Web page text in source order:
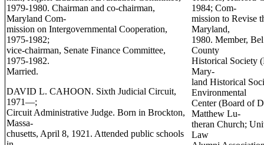
1979-1980. Chairman and co-chairman,
Maryland Com-
mission on Intergovernmental Cooperation,
1975-1982;
vice-chairman, Senate Finance Committee,
1975-1982.
Married.
DAVID L. CAHOON. Sixth Judicial Circuit,
1971—;
Circuit Administrative Judge. Born in Brockton,
Massa-
chusetts, April 8, 1921. Attended public schools
1984; Com-
mission to Revise
Maryland,
1980. Member,
County
Historical Society
Mary-
land Historical
Environmental
Center (Board of
Matthew Lu-
theran Church;
Law